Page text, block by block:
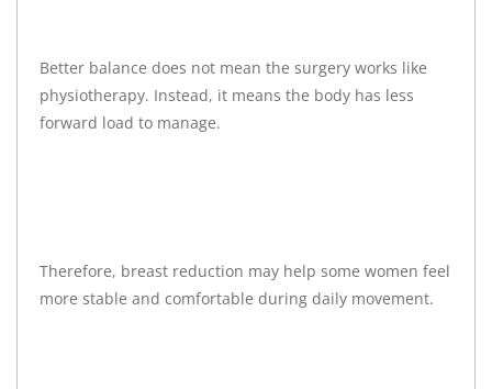
Better balance does not mean the surgery works like
physiotherapy. Instead, it means the body has less
forward load to manage.
Therefore, breast reduction may help some women feel
more stable and comfortable during daily movement.